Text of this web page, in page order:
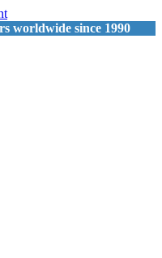
worldwide since 1990